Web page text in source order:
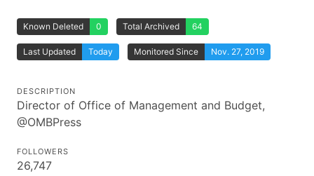
Known Deleted 0 Total Archived 64
Last Updated Today Monitored Since Nov. 27, 2019
DESCRIPTION
Director of Office of Management and Budget,
@OMBPress
FOLLOWERS
26,747